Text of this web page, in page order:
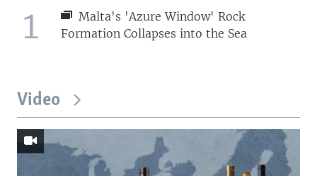
1
Malta's 'Azure Window' Rock
Formation Collapses into the Sea
Video